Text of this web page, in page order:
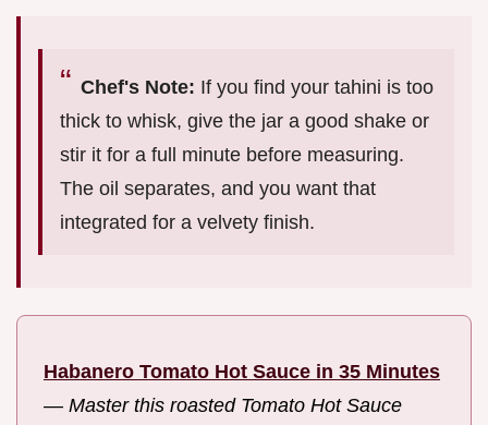
Chef's Note: If you find your tahini is too
thick to whisk, give the jar a good shake or
stir it for a full minute before measuring.
The oil separates, and you want that
integrated for a velvety finish.
Habanero Tomato Hot Sauce in 35 Minutes
— Master this roasted Tomato Hot Sauce